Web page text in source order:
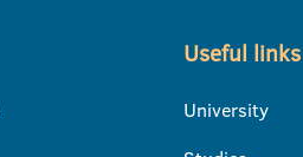
Useful links
University